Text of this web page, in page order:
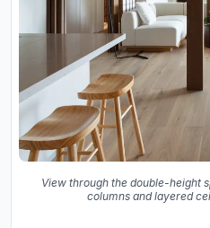
View through the double-height
columns and layered